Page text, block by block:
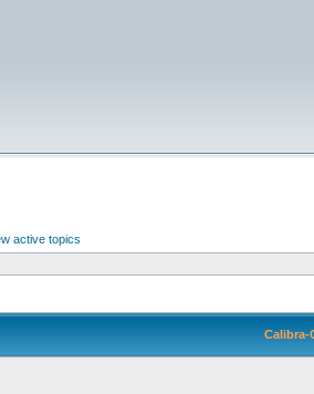
active topics
Calibra-